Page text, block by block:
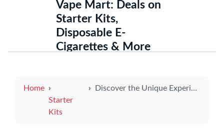
Vape Mart: Deals on
Starter Kits,
Disposable E-
Cigarettes & More
Home
Starter
Kits
Discover the Unique Experience of Lost Mary Electronic Cigarette